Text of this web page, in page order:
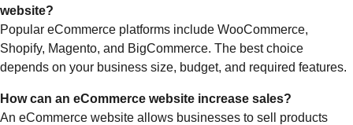
website?
Popular eCommerce platforms include WooCommerce,
Shopify, Magento, and BigCommerce. The best choice
depends on your business size, budget, and required features.
How can an eCommerce website increase sales?
An eCommerce website allows businesses to sell products